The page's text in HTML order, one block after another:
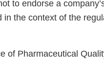
to endorse a
the context of the
of Pharmaceutical